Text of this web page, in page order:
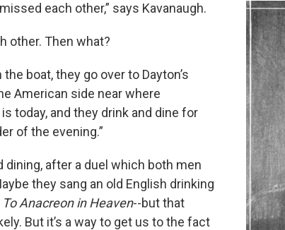
each other,” says Kavanaugh.
other. Then what?
the boat, they go over to Dayton’s
American side near where
today, and they drink and dine for
of the evening.”
dining, after a duel which both men
they sang an old English drinking
To Anacreon in Heaven--but that
But it’s a way to get us to the fact